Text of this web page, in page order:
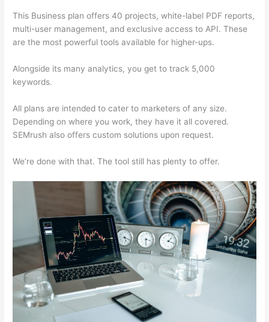
This Business plan offers 40 projects, white-label PDF reports,
multi-user management, and exclusive access to API. These
are the most powerful tools available for higher-ups.
Alongside its many analytics, you get to track 5,000
keywords.
All plans are intended to cater to marketers of any size.
Depending on where you work, they have it all covered.
SEMrush also offers custom solutions upon request.
We’re done with that. The tool still has plenty to offer.